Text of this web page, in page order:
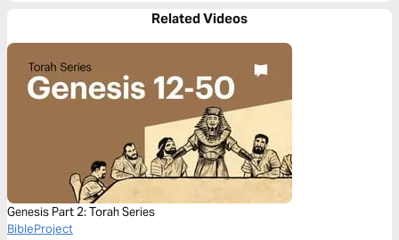
Related Videos
Genesis Part 2: Torah Series
BibleProject